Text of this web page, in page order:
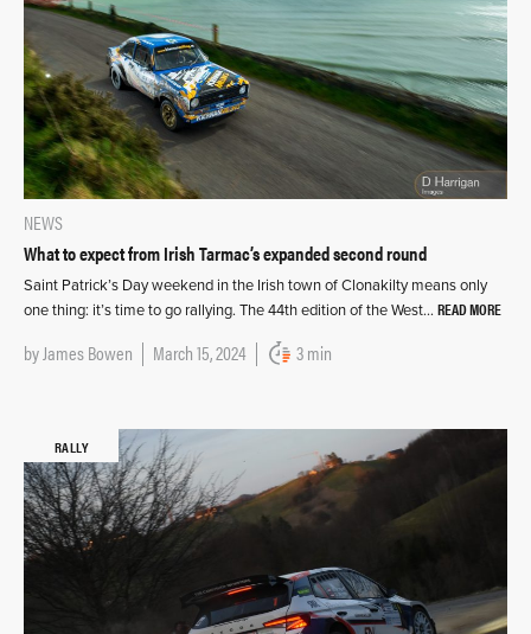
NEWS
What to expect from Irish Tarmac’s expanded second round
Saint Patrick’s Day weekend in the Irish town of Clonakilty means only
one thing: it’s time to go rallying. The 44th edition of the West… READ MORE
byJames Bowen March 15, 2024 3 min
RALLY